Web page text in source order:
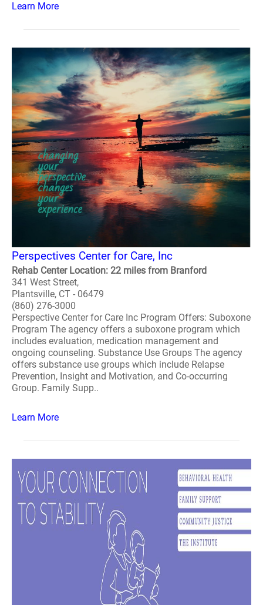
Learn More
Perspectives Center for Care, Inc
Rehab Center Location: 22 miles from Branford
341 West Street,
Plantsville, CT - 06479
(860) 276-3000
Perspective Center for Care Inc Program Offers: Suboxone
Program The agency offers a suboxone program which
includes evaluation, medication management and
ongoing counseling. Substance Use Groups The agency
offers substance use groups which include Relapse
Prevention, Insight and Motivation, and Co-occurring
Group. Family Supp..
Learn More